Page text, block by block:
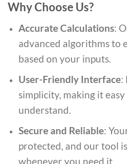
Why Choose Us?
Accurate Calculations:
advanced algorithms to
based on your inputs.
User-Friendly Interface:
simplicity, making it
understand.
Secure and Reliable:
protected, and our tool
whenever you need it.